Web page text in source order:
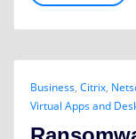
Business, Citrix,
Virtual Apps and